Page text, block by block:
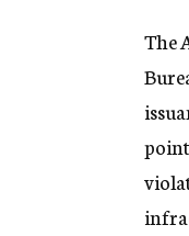
The